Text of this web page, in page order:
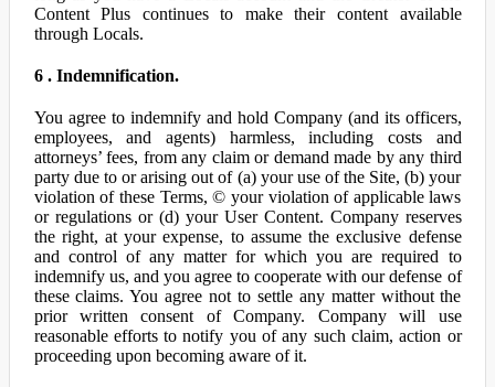
Content Plus continues to make their content available
through Locals.
6 . Indemnification.
You agree to indemnify and hold Company (and its officers,
employees, and agents) harmless, including costs and
attorneys’ fees, from any claim or demand made by any third
party due to or arising out of (a) your use of the Site, (b) your
violation of these Terms, © your violation of applicable laws
or regulations or (d) your User Content. Company reserves
the right, at your expense, to assume the exclusive defense
and control of any matter for which you are required to
indemnify us, and you agree to cooperate with our defense of
these claims. You agree not to settle any matter without the
prior written consent of Company. Company will use
reasonable efforts to notify you of any such claim, action or
proceeding upon becoming aware of it.